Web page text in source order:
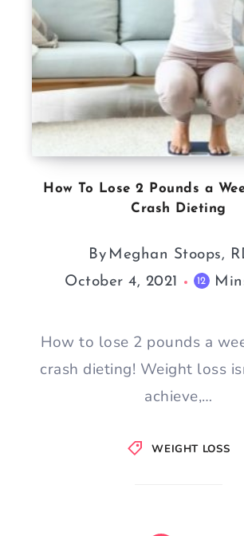
WEIGHT LOSS
How To Lose 2 Pounds a
Crash Dieting
By Meghan Stoops,
October 4, 2021
12
How to lose 2 pounds a
crash dieting! Weight loss
achieve,…